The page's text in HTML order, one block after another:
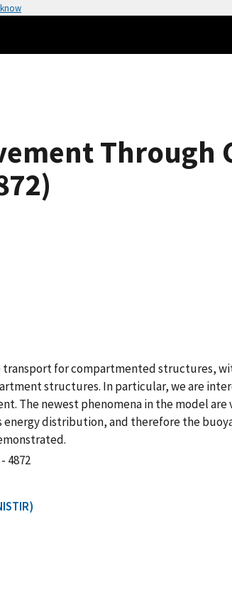
Through
for compartmented structures,
structures. In particular, we are
The newest phenomena in the model
distribution, and therefore the
4872